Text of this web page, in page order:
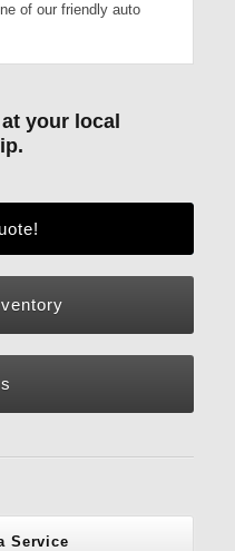
of our friendly auto
your local
Service